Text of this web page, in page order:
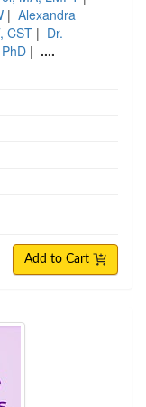
| Alexandra
CST | Dr.
| ....
Add to Cart